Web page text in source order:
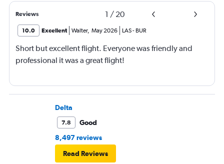
Reviews 1 / 20
10.0 Excellent Walter, May 2026 LAS- BUR
Short but excellent flight. Everyone was friendly and
professional it was a great flight!
Delta
7.8
Good
8,497 reviews
Read Reviews